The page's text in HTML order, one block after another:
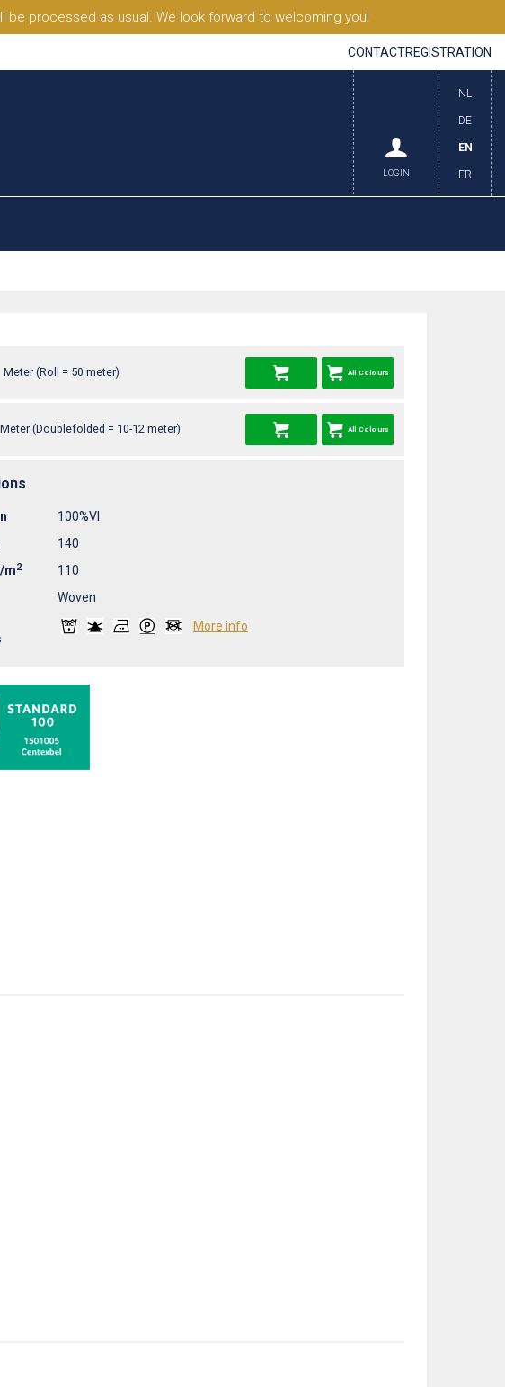
be processed as usual. We look forward to welcoming you!
CONTACTREGISTRATION
NL
DE
EN
FR
LOGIN
Meter (Roll = 50 meter) All Colours
Meter (Doublefolded = 10-12 meter) All Colours
100%VI
140
m2
110
Woven
More info